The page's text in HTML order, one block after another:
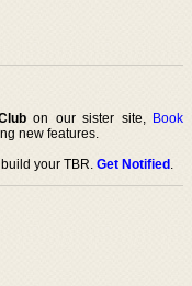
on our sister site, Book
new features.
your TBR.Get Notified.